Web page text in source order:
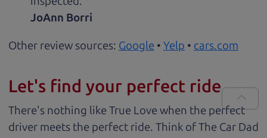
JoAnn Borri
Other review sources: Google • Yelp • cars.com
Let's find your perfect ride
There's nothing like True Love when the perfect
driver meets the perfect ride. Think of The Car Dad